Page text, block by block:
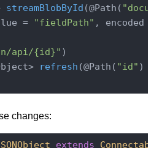
streamBlobById (@Path(
= "fieldPath" , encoded
api/{id}" )
refresh (@Path( "id" )
changes:
extends